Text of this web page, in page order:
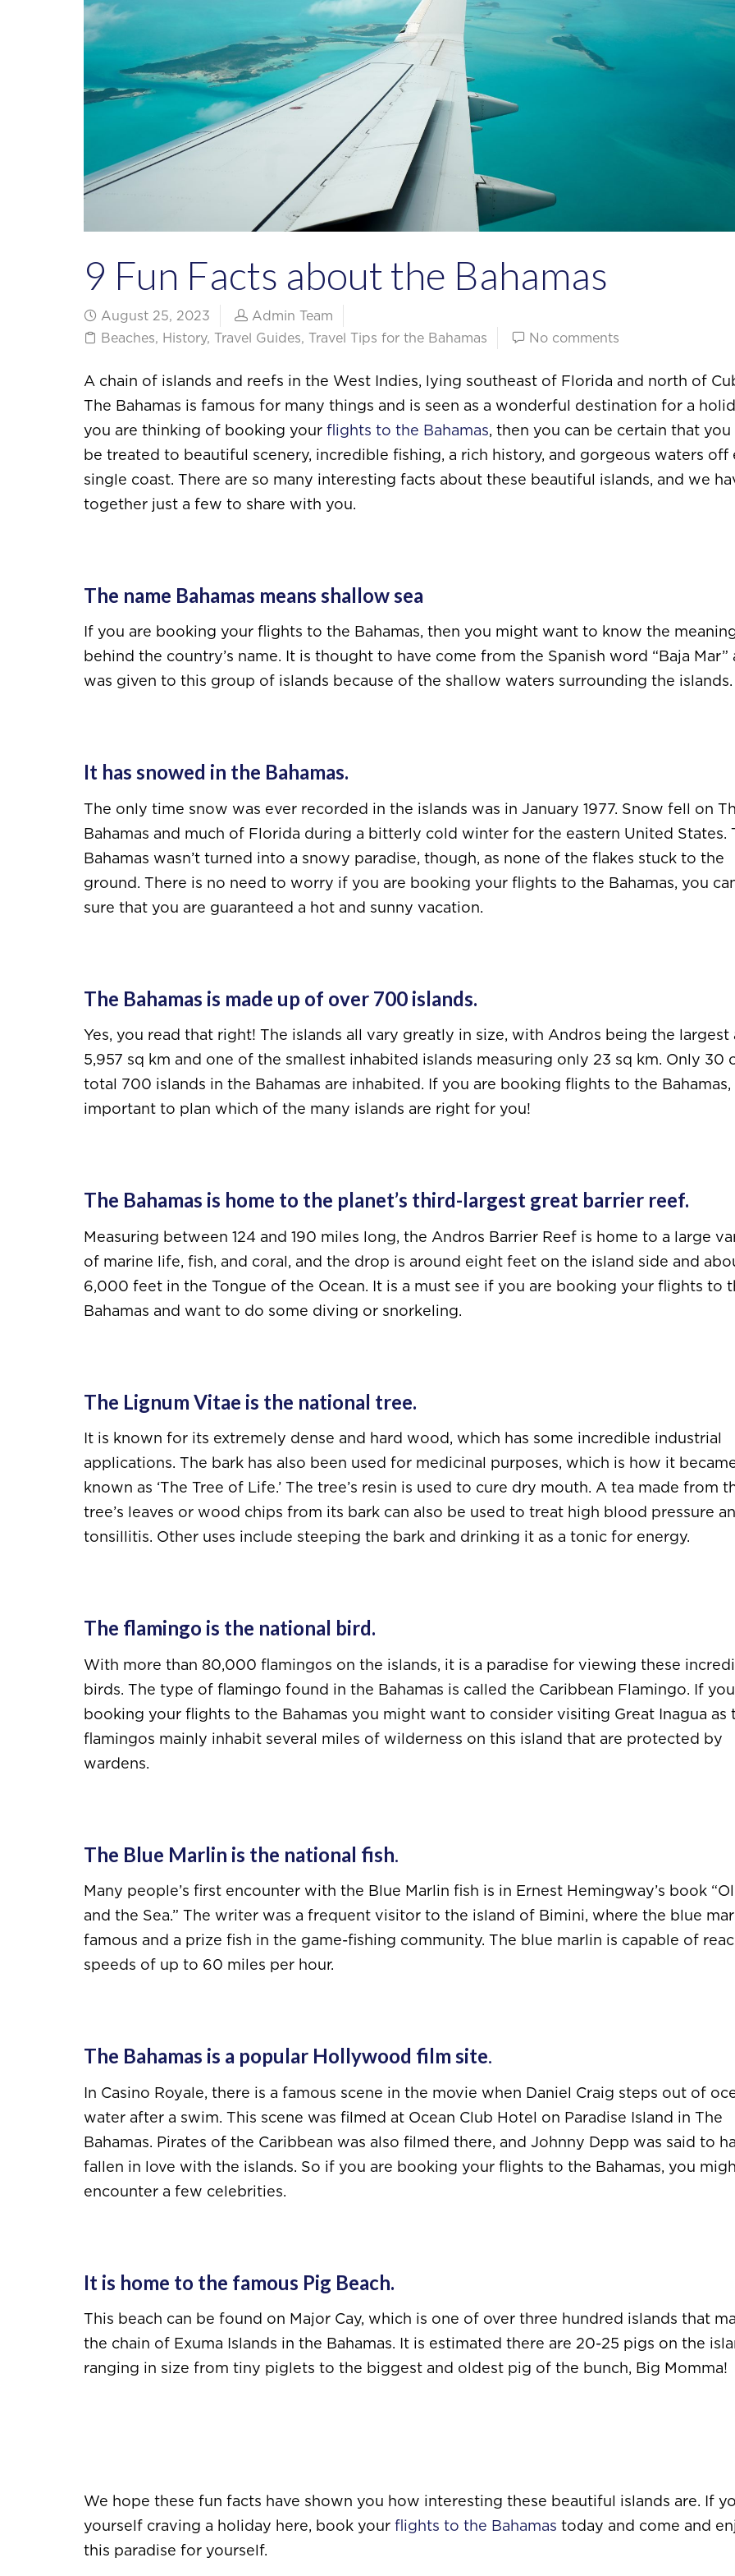
9 Fun Facts about the Bahamas
August 25, 2023
Admin Team
Beaches, History, Travel Guides, Travel Tips for the Bahamas No comments
A chain of islands and reefs in the West Indies, lying southeast of Florida and north of
The Bahamas is famous for many things and is seen as a wonderful destination for a
you are thinking of booking your flights to the Bahamas, then you can be certain that you
be treated to beautiful scenery, incredible fishing, a rich history, and gorgeous waters off
single coast. There are so many interesting facts about these beautiful islands, and we
together just a few to share with you.
The name Bahamas means shallow sea
If you are booking your flights to the Bahamas, then you might want to know the
behind the country’s name. It is thought to have come from the Spanish word “Baja Mar”
was given to this group of islands because of the shallow waters surrounding the islands.
It has snowed in the Bahamas.
The only time snow was ever recorded in the islands was in January 1977. Snow fell on
Bahamas and much of Florida during a bitterly cold winter for the eastern United States.
Bahamas wasn’t turned into a snowy paradise, though, as none of the flakes stuck to the
ground. There is no need to worry if you are booking your flights to the Bahamas, you
sure that you are guaranteed a hot and sunny vacation.
The Bahamas is made up of over 700 islands.
Yes, you read that right! The islands all vary greatly in size, with Andros being the largest
5,957 sq km and one of the smallest inhabited islands measuring only 23 sq km. Only 30
total 700 islands in the Bahamas are inhabited. If you are booking flights to the Bahamas,
important to plan which of the many islands are right for you!
The Bahamas is home to the planet’s third-largest great barrier reef.
Measuring between 124 and 190 miles long, the Andros Barrier Reef is home to a large
of marine life, fish, and coral, and the drop is around eight feet on the island side and
6,000 feet in the Tongue of the Ocean. It is a must see if you are booking your flights to
Bahamas and want to do some diving or snorkeling.
The Lignum Vitae is the national tree.
It is known for its extremely dense and hard wood, which has some incredible industrial
applications. The bark has also been used for medicinal purposes, which is how it
known as ‘The Tree of Life.’ The tree’s resin is used to cure dry mouth. A tea made from
tree’s leaves or wood chips from its bark can also be used to treat high blood pressure
tonsillitis. Other uses include steeping the bark and drinking it as a tonic for energy.
The flamingo is the national bird.
With more than 80,000 flamingos on the islands, it is a paradise for viewing these
birds. The type of flamingo found in the Bahamas is called the Caribbean Flamingo. If
booking your flights to the Bahamas you might want to consider visiting Great Inagua as
flamingos mainly inhabit several miles of wilderness on this island that are protected by
wardens.
The Blue Marlin is the national fish.
Many people’s first encounter with the Blue Marlin fish is in Ernest Hemingway’s book
and the Sea.” The writer was a frequent visitor to the island of Bimini, where the blue
famous and a prize fish in the game-fishing community. The blue marlin is capable of
speeds of up to 60 miles per hour.
The Bahamas is a popular Hollywood film site.
In Casino Royale, there is a famous scene in the movie when Daniel Craig steps out of
water after a swim. This scene was filmed at Ocean Club Hotel on Paradise Island in The
Bahamas. Pirates of the Caribbean was also filmed there, and Johnny Depp was said to
fallen in love with the islands. So if you are booking your flights to the Bahamas, you
encounter a few celebrities.
It is home to the famous Pig Beach.
This beach can be found on Major Cay, which is one of over three hundred islands that
the chain of Exuma Islands in the Bahamas. It is estimated there are 20-25 pigs on the
ranging in size from tiny piglets to the biggest and oldest pig of the bunch, Big Momma!
We hope these fun facts have shown you how interesting these beautiful islands are. If
yourself craving a holiday here, book your flights to the Bahamas today and come and
this paradise for yourself.